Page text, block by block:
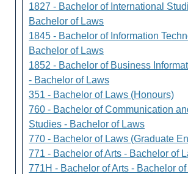
1827 - Bachelor of International
Bachelor of Laws
1845 - Bachelor of Information
Bachelor of Laws
1852 - Bachelor of Business
- Bachelor of Laws
351 - Bachelor of Laws (Honours)
760 - Bachelor of Communication
Studies - Bachelor of Laws
770 - Bachelor of Laws (Graduate
771 - Bachelor of Arts - Bachelor of
771H - Bachelor of Arts - Bachelor